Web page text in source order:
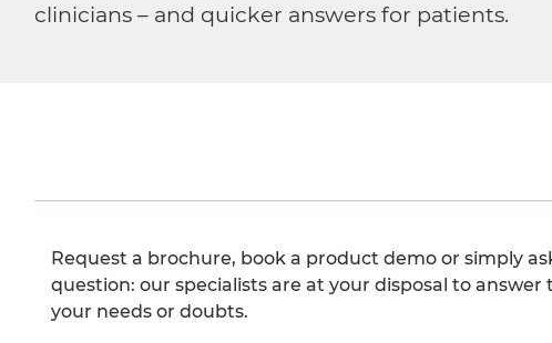
clinicians – and quicker answers for patients.
Request a brochure, book a product demo or simply
question: our specialists are at your disposal to answer
your needs or doubts.